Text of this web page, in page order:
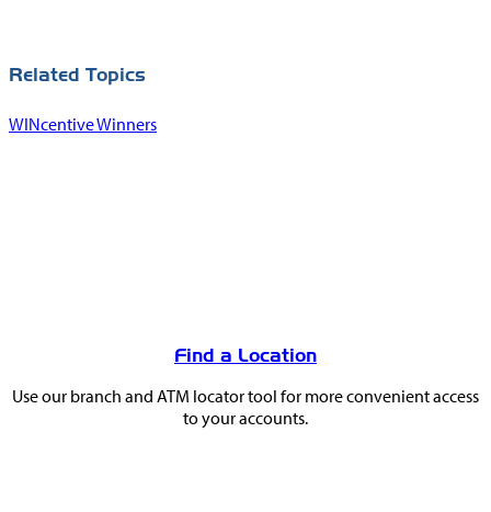
Related Topics
WINcentive Winners
Find a Location
Use our branch and ATM locator tool for more convenient access
to your accounts.